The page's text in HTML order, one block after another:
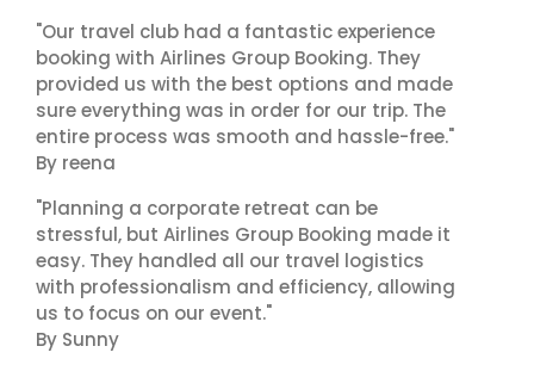
"Our travel club had a fantastic experience
booking with Airlines Group Booking. They
provided us with the best options and made
sure everything was in order for our trip. The
entire process was smooth and hassle-free."
By reena
"Planning a corporate retreat can be
stressful, but Airlines Group Booking made it
easy. They handled all our travel logistics
with professionalism and efficiency, allowing
us to focus on our event."
By Sunny